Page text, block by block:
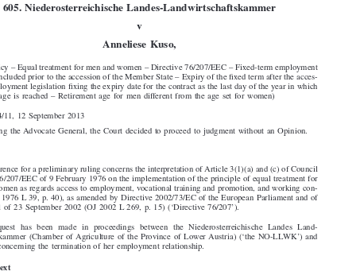

















605. Niederösterreichische Landes-Landwirtschaftskammer
v
contract concluded prior to the accession of the Member State – Expiry of the fixed term after the acces-
sion – Employment legislation fixing the expiry date for the contract as the last day of the year in which
After hearing the Advocate General, the Court decided to proceed to judgment without an Opinion.
Judgment
1. This reference for a preliminary ruling concerns the interpretation of Article 3(1)(a) and (c) of Council
Directive 76/207/EEC of 9 February 1976 on the implementation of the principle of equal treatment for
men and women as regards access to employment, vocational training and promotion, and working con-
the Council of 23 September 2002 (OJ 2002 L 269, p. 15) (‘Directive 76/207’).
2.  The  request  has  been  made  in  proceedings  between  the  Niederösterreichische  Landes  Land-
wirtschaftskammer (Chamber of Agriculture of the Province of Lower Austria) (‘the NÖ-LLWK’) and